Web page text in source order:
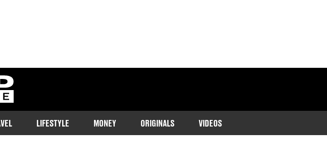
homepage
LIFESTYLE MONEY ORIGINALS VIDEOS